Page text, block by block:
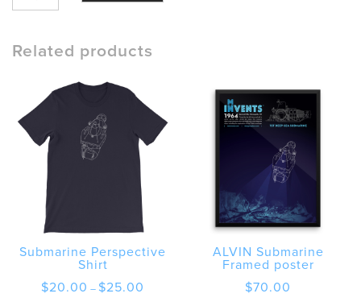
Submarine
quantity
Related products
Submarine Perspective
Shirt
$20.00 – $25.00
ALVIN Submarine
Framed poster
$70.00